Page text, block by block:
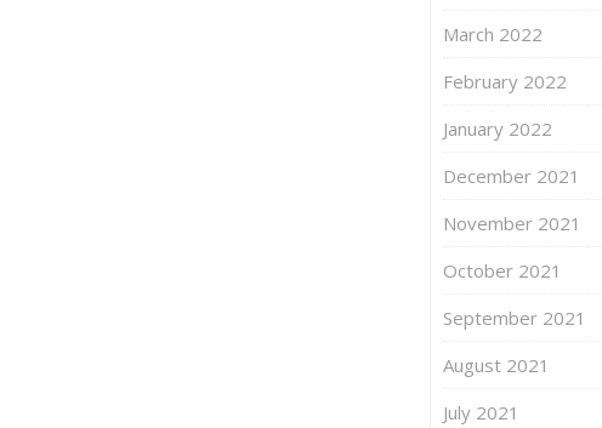
March 2022
February 2022
January 2022
December 2021
November 2021
October 2021
September 2021
August 2021
July 2021